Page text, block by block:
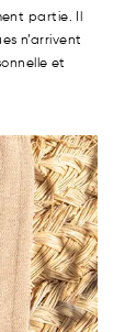
partie. Il
n’arrivent
et